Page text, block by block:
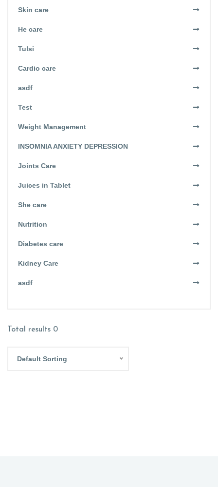
Skin care
He care
Tulsi
Cardio care
asdf
Test
Weight Management
INSOMNIA ANXIETY DEPRESSION
Joints Care
Juices in Tablet
She care
Nutrition
Diabetes care
Kidney Care
asdf
Total results 0
Default Sorting